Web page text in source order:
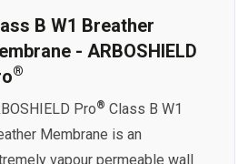
B W1 Breather
- ARBOSHIELD
®
Pro® Class B W1
Membrane is an
vapour permeable wall